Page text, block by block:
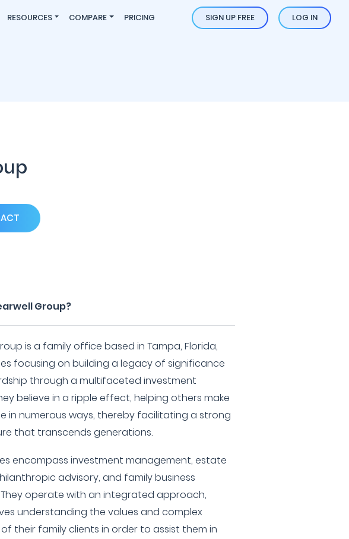
RESOURCES COMPARE PRICING SIGN UP FREE LOG IN
Group?
is a family office based in Tampa, Florida,
focusing on building a legacy of significance
through a multifaceted investment
believe in a ripple effect, helping others make
in numerous ways, thereby facilitating a strong
that transcends generations.
encompass investment management, estate
advisory, and family business
operate with an integrated approach,
understanding the values and complex
their family clients in order to assist them in